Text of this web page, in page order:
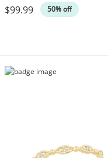
$99.99 50% off